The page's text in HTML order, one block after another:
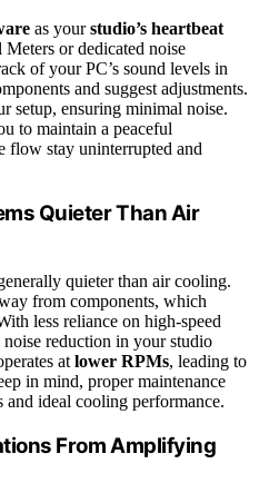
as yourstudio’s heartbeat
or dedicated noise
of your PC’s sound levels in
and suggest adjustments.
setup, ensuring minimal noise.
to maintain a peaceful
flow stay uninterrupted and
Quieter Than Air
quieter than air cooling.
from components, which
less reliance on high-speed
reduction in your studio
at lower RPMs, leading to
in mind, proper maintenance
and ideal cooling performance.
From Amplifying